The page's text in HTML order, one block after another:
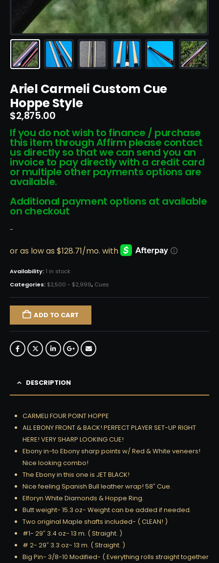
Ariel Carmeli Custom Cue
Hoppe Style
$2,875.00
If you do not wish to finance / purchase
this item through Affirm please contact
us directly so that we can send you an
invoice to pay directly with a credit card
or multiple other payments options are
available.
Additional payment options at available
on checkout
-
Availability: 1 in stock
Categories: $2,500 - $2,999, Cues
ADD TO CART
DESCRIPTION
CARMELI FOUR POINT HOPPE
ALL EBONY FRONT & BACK! PERFECT PLAYER SET-UP RIGHT
HERE! VERY SHARP LOOKING CUE!
Ebony in-to Ebony sharp points w/ Red & White veneers!
Nice looking combo!
The Ebony in this one is JET BLACK!
Nice feeling Spanish Bull leather wrap! 58″ Cue.
Elforyn White Diamonds & Hoppe Ring.
Butt weight- 15.3 oz- Weight can be added if needed.
Two original Maple shafts included- ( CLEAN! )
#1- 29″ 3.4 oz- 13 m. ( Straight. )
# 2- 29″ 3.3 oz- 13 m. ( Straight. )
Big Pin- 3/8-10 Modified- ( Everything rolls straight together